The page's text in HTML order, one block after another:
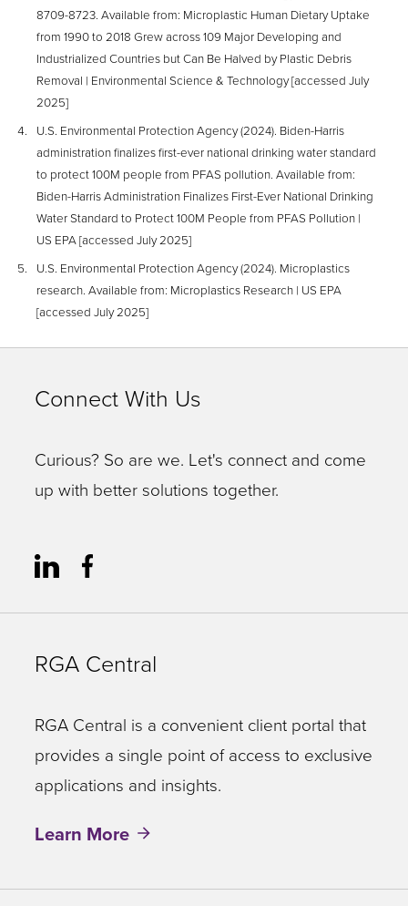
8709-8723. Available from: Microplastic Human Dietary Uptake
from 1990 to 2018 Grew across 109 Major Developing and
Industrialized Countries but Can Be Halved by Plastic Debris
Removal | Environmental Science & Technology [accessed July
2025]
U.S. Environmental Protection Agency (2024). Biden-Harris
administration finalizes first-ever national drinking water standard
to protect 100M people from PFAS pollution. Available from:
Biden-Harris Administration Finalizes First-Ever National Drinking
Water Standard to Protect 100M People from PFAS Pollution |
US EPA [accessed July 2025]
U.S. Environmental Protection Agency (2024). Microplastics
research. Available from: Microplastics Research | US EPA
[accessed July 2025]
Connect With Us
Curious? So are we. Let's connect and come
up with better solutions together.
RGA Central
RGA Central is a convenient client portal that
provides a single point of access to exclusive
applications and insights.
Learn More